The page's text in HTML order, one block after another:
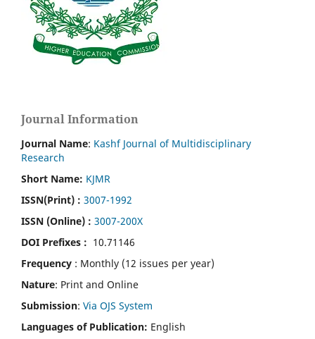
Journal Information
Journal Name: Kashf Journal of Multidisciplinary
Research
Short Name: KJMR
ISSN(Print) : 3007-1992
ISSN (Online) : 3007-200X
DOI Prefixes : 10.71146
Frequency : Monthly (12 issues per year)
Nature: Print and Online
Submission: Via OJS System
Languages of Publication: English